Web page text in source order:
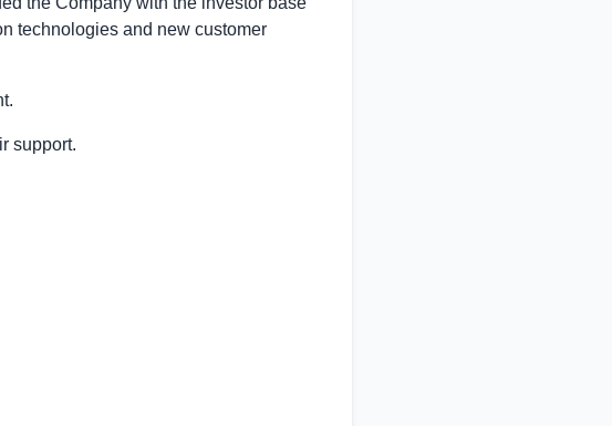
technologies and new customer
support.